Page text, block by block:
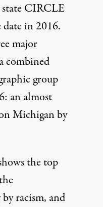
CIRCLE
date in 2016.
major
combined
group
an almost
Michigan by
the top
racism, and